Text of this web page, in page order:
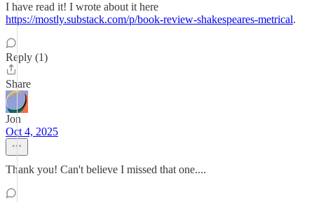
I have read it! I wrote about it here
https://mostly.substack.com/p/book-review-shakespeares-metrical.
Reply (1)
Share
Jon
Oct 4, 2025
Thank you! Can't believe I missed that one....